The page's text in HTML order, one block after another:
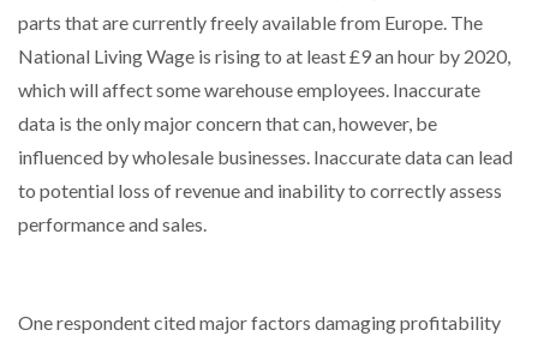
parts that are currently freely available from Europe. The
National Living Wage is rising to at least £9 an hour by 2020,
which will affect some warehouse employees. Inaccurate
data is the only major concern that can, however, be
influenced by wholesale businesses. Inaccurate data can lead
to potential loss of revenue and inability to correctly assess
performance and sales.
One respondent cited major factors damaging profitability